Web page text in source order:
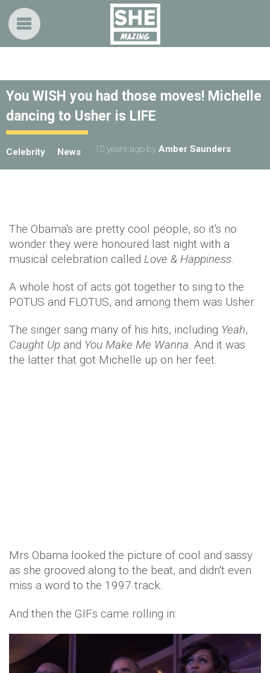
You WISH you had those moves! Michelle
dancing to Usher is LIFE
Celebrity News 10 years ago by Amber Saunders
The Obama's are pretty cool people, so it's no
wonder they were honoured last night with a
musical celebration called Love & Happiness.
A whole host of acts got together to sing to the
POTUS and FLOTUS, and among them was Usher.
The singer sang many of his hits, including Yeah,
Caught Up and You Make Me Wanna. And it was
the latter that got Michelle up on her feet.
Mrs Obama looked the picture of cool and sassy
as she grooved along to the beat, and didn't even
miss a word to the 1997 track.
And then the GIFs came rolling in: